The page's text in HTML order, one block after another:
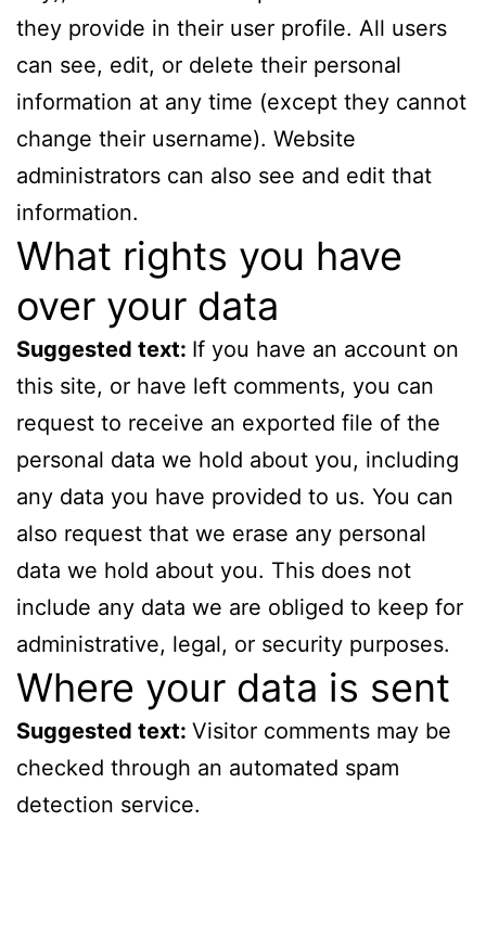
they provide in their user profile. All users
can see, edit, or delete their personal
information at any time (except they cannot
change their username). Website
administrators can also see and edit that
information.
What rights you have
over your data
Suggested text: If you have an account on
this site, or have left comments, you can
request to receive an exported file of the
personal data we hold about you, including
any data you have provided to us. You can
also request that we erase any personal
data we hold about you. This does not
include any data we are obliged to keep for
administrative, legal, or security purposes.
Where your data is sent
Suggested text: Visitor comments may be
checked through an automated spam
detection service.